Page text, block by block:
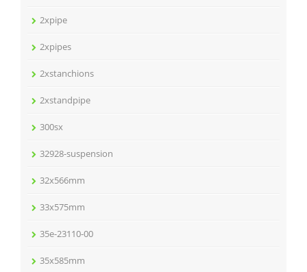
2xpipe
2xpipes
2xstanchions
2xstandpipe
300sx
32928-suspension
32x566mm
33x575mm
35e-23110-00
35x585mm